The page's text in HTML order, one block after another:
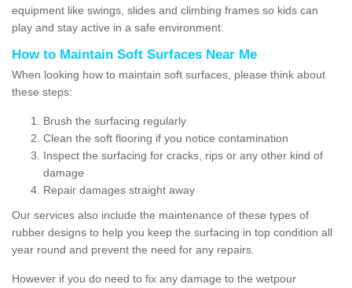
equipment like swings, slides and climbing frames so kids can
play and stay active in a safe environment.
How to Maintain Soft Surfaces Near Me
When looking how to maintain soft surfaces, please think about
these steps:
Brush the surfacing regularly
Clean the soft flooring if you notice contamination
Inspect the surfacing for cracks, rips or any other kind of
damage
Repair damages straight away
Our services also include the maintenance of these types of
rubber designs to help you keep the surfacing in top condition all
year round and prevent the need for any repairs.
However if you do need to fix any damage to the wetpour